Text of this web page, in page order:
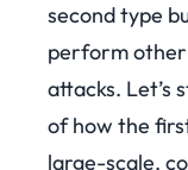
second type
perform other
attacks. Let’s
of how the
large-scale,